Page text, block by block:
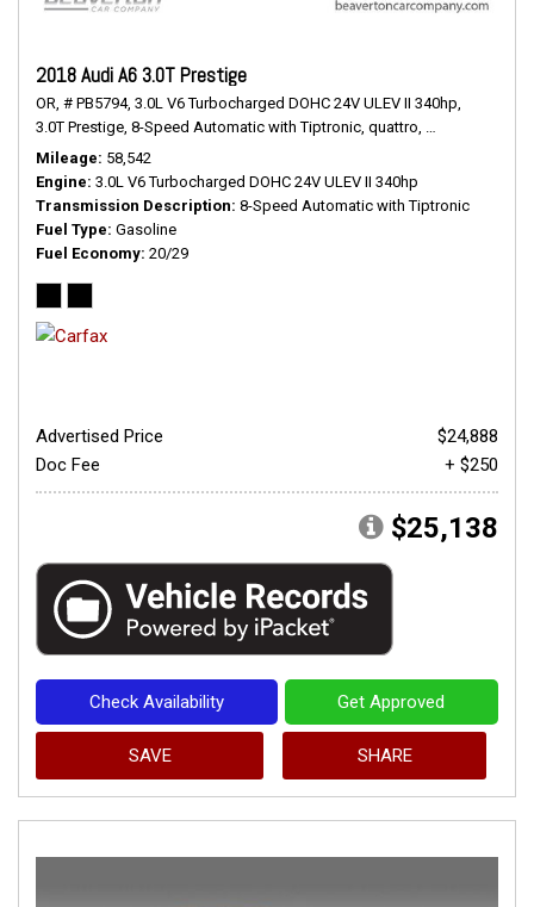
2018 Audi A6 3.0T Prestige
OR, # PB5794, 3.0L V6 Turbocharged DOHC 24V ULEV II 340hp,
3.0T Prestige, 8-Speed Automatic with Tiptronic, quattro, 20/29 mpg
Mileage 58,542
Engine 3.0L V6 Turbocharged DOHC 24V ULEV II 340hp
Transmission Description 8-Speed Automatic with Tiptronic
Fuel Type Gasoline
Fuel Economy 20/29
Advertised Price
$24,888
Doc Fee
+ $250
$25,138
Check Availability Get Approved
SAVE SHARE